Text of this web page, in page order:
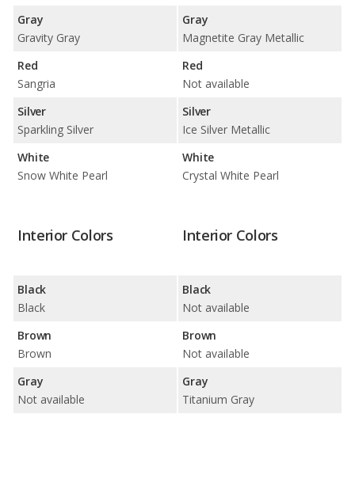
Gray
Gravity Gray
Red
Sangria
Silver
Sparkling Silver
White
Snow White Pearl
Gray
Magnetite Gray Metallic
Red
Not available
Silver
Ice Silver Metallic
White
Crystal White Pearl
Interior Colors
Black
Black
Brown
Brown
Gray
Not available
Interior Colors
Black
Not available
Brown
Not available
Gray
Titanium Gray